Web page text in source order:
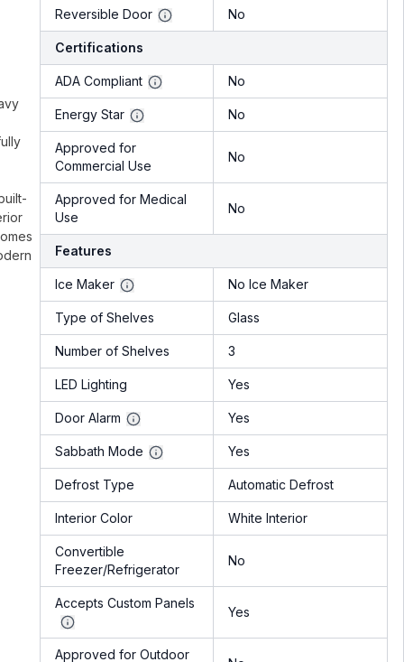
Reversible Door No
Certifications
ADA Compliant No
Energy Star No
Approved for
Commercial Use
No
Approved for Medical
Use
No
Features
Ice Maker No Ice Maker
Type of Shelves Glass
Number of Shelves 3
LED Lighting Yes
Door Alarm Yes
Sabbath Mode Yes
Defrost Type Automatic Defrost
Interior Color White Interior
Convertible
Freezer/Refrigerator
No
Accepts Custom Panels
Yes
Approved for Outdoor